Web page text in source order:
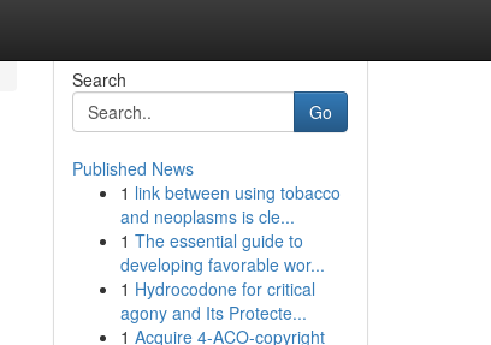
Search
Go
Published News
1 link between using tobacco
and neoplasms is cle...
1 The essential guide to
developing favorable wor...
1 Hydrocodone for critical
agony and Its Protecte...
1 Acquire 4-ACO-copyright